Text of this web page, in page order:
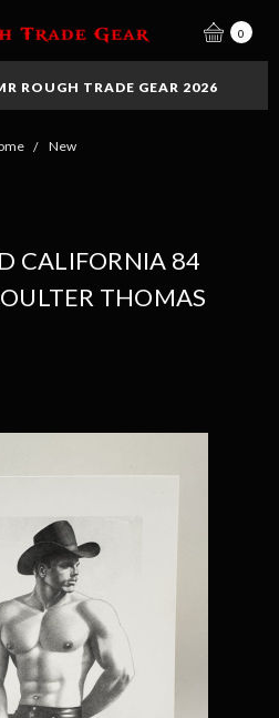
0
ROUGH TRADE GEAR 2026
New
CALIFORNIA 84
THOMAS